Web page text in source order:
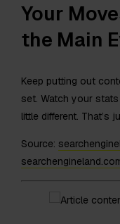
Your
the Main
Keep putting out
set. Watch your
little different. That’s
Source: